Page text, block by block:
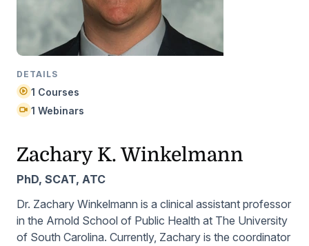
DETAILS
1 Courses
1 Webinars
Zachary K. Winkelmann
PhD, SCAT, ATC
Dr. Zachary Winkelmann is a clinical assistant professor
in the Arnold School of Public Health at The University
of South Carolina. Currently, Zachary is the coordinator